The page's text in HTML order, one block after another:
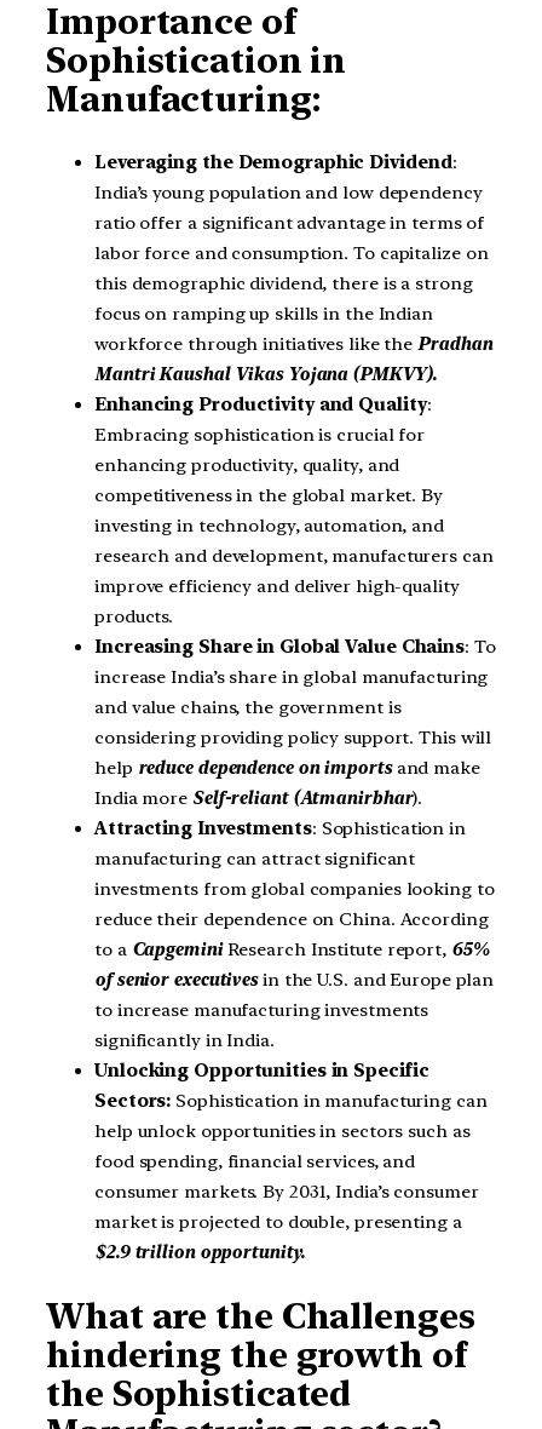
Importance of
Sophistication in
Manufacturing:
Leveraging the Demographic Dividend:
India’s young population and low dependency
ratio offer a significant advantage in terms of
labor force and consumption. To capitalize on
this demographic dividend, there is a strong
focus on ramping up skills in the Indian
workforce through initiatives like thePradhan
Mantri Kaushal Vikas Yojana (PMKVY).
Enhancing Productivity and Quality:
Embracing sophistication is crucial for
enhancing productivity, quality, and
competitiveness in the global market. By
investing in technology, automation, and
research and development, manufacturers can
improve efficiency and deliver high-quality
products.
Increasing Share in Global Value Chains: To
increase India’s share in global manufacturing
and value chains, the government is
considering providing policy support. This will
help reduce dependence on importsand make
India more Self-reliant (Atmanirbhar).
Attracting Investments: Sophistication in
manufacturing can attract significant
investments from global companies looking to
reduce their dependence on China. According
to a CapgeminiResearch Institute report, 65%
of senior executivesin the U.S. and Europe plan
to increase manufacturing investments
significantly in India.
Unlocking Opportunities in Specific
Sectors: Sophistication in manufacturing can
help unlock opportunities in sectors such as
food spending, financial services, and
consumer markets. By 2031, India’s consumer
market is projected to double, presenting a
$2.9 trillion opportunity.
What are the Challenges
hindering the growth of
the Sophisticated